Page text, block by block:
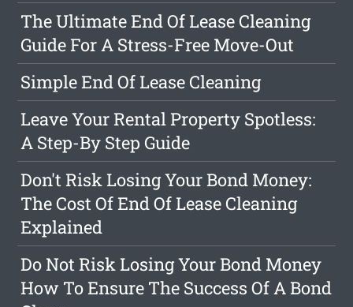
The Ultimate End Of Lease Cleaning
Guide For A Stress-Free Move-Out
Simple End Of Lease Cleaning
Leave Your Rental Property Spotless:
A Step-By Step Guide
Don't Risk Losing Your Bond Money:
The Cost Of End Of Lease Cleaning
Explained
Do Not Risk Losing Your Bond Money
How To Ensure The Success Of A Bond